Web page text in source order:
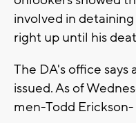
involved in
right up until his
The DA's office says
issued. As of
men-Todd Erickson-